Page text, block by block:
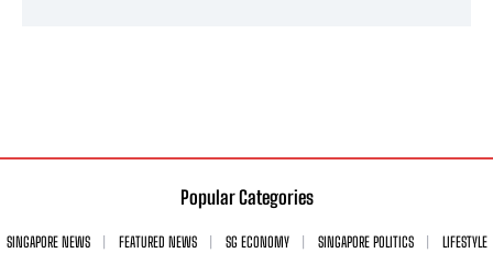
Popular Categories
SINGAPORE NEWS FEATURED NEWS SG ECONOMY SINGAPORE POLITICS
LIFESTYLE